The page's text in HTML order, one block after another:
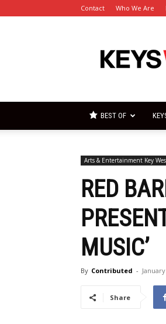
Contact Who We Are
BEST OF
Arts & Entertainment Key
RED
MUSIC’
By Contributed -
Share